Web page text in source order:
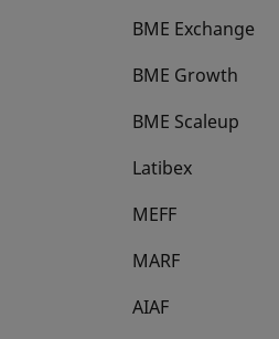
BME Exchange
BME Growth
opens in a new tab
BME Scaleup
opens in a new tab
Latibex
opens in a new tab
MEFF
opens in a new tab
MARF
AIAF